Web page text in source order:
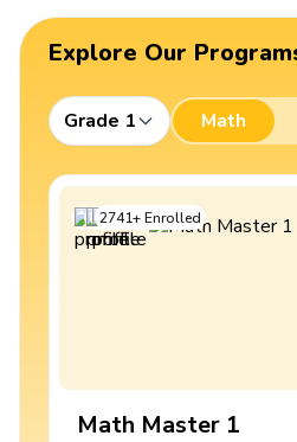
Explore Our
Grade 1 Math
2741+Enrolled
Math Master 1